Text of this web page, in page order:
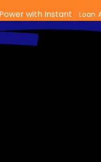
with Instant Loan